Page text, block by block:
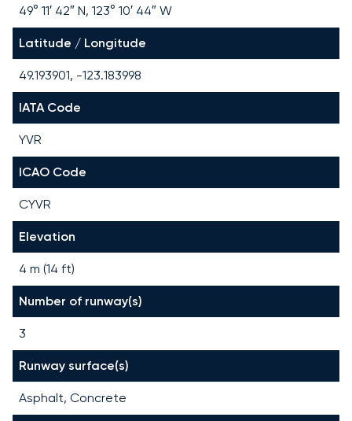
49° 11′ 42″ N, 123° 10′ 44″ W
Latitude / Longitude
49.193901, -123.183998
IATA Code
YVR
ICAO Code
CYVR
Elevation
4 m (14 ft)
Number of runway(s)
3
Runway surface(s)
Asphalt, Concrete